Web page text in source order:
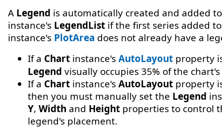
A Legend is automatically created and added
instance's LegendList if the first series added
instance's PlotArea does not already have a
If a Chart instance'sAutoLayout property
Legend visually occupies 35% of the
If a Chart instance'sAutoLayout property
then you must manually set the Legend
Y, Width and Height properties to control
legend's placement.